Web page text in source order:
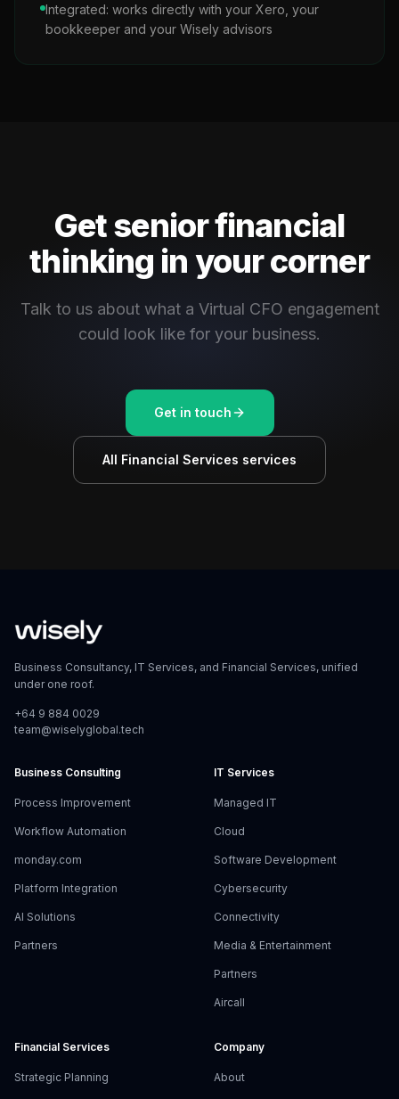
Integrated: works directly with your Xero, your
bookkeeper and your Wisely advisors
Get senior financial
thinking in your corner
Talk to us about what a Virtual CFO engagement
could look like for your business.
Get in touch
All Financial Services services
Business Consultancy, IT Services, and Financial Services, unified
under one roof.
+64 9 884 0029
team@wiselyglobal.tech
Business Consulting
Process Improvement
Workflow Automation
monday.com
Platform Integration
AI Solutions
Partners
IT Services
Managed IT
Cloud
Software Development
Cybersecurity
Connectivity
Media & Entertainment
Partners
Aircall
Financial Services
Strategic Planning
Company
About